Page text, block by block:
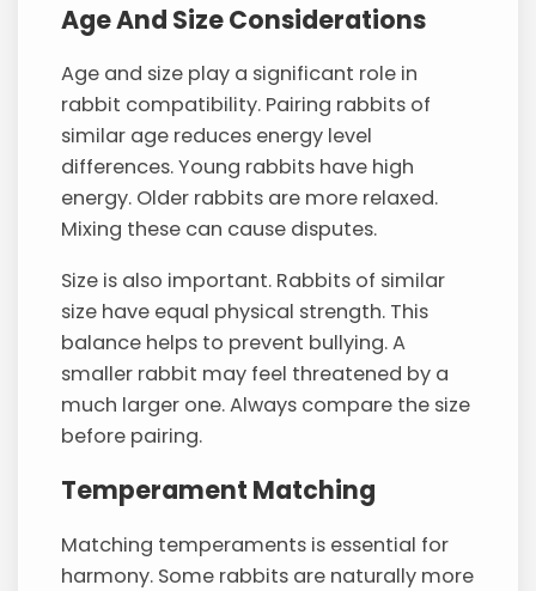
Age And Size Considerations
Age and size play a significant role in
rabbit compatibility. Pairing rabbits of
similar age reduces energy level
differences. Young rabbits have high
energy. Older rabbits are more relaxed.
Mixing these can cause disputes.
Size is also important. Rabbits of similar
size have equal physical strength. This
balance helps to prevent bullying. A
smaller rabbit may feel threatened by a
much larger one. Always compare the size
before pairing.
Temperament Matching
Matching temperaments is essential for
harmony. Some rabbits are naturally more